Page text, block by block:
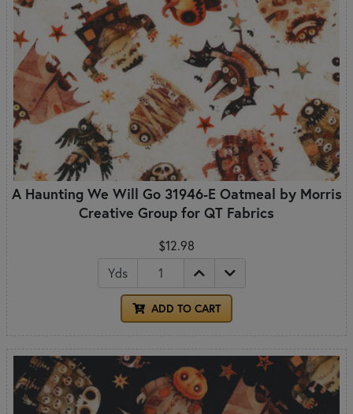
A Haunting We Will Go 31946-E Oatmeal by Morris
Creative Group for QT Fabrics
$12.98
Yds
ADD TO CART